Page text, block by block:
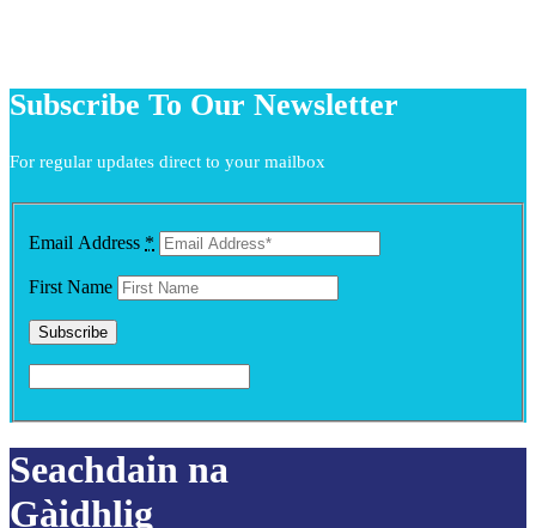
Subscribe To Our Newsletter
For regular updates direct to your mailbox
Email Address *
First Name
Seachdain na
Gàidhlig